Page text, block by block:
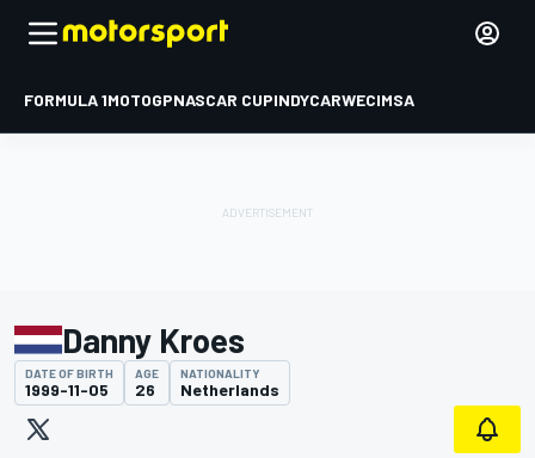
FORMULA 1MOTOGPNASCAR CUPINDYCARWECIMSA
Danny Kroes
DATE OF BIRTH
1999-11-05
AGE
26
NATIONALITY
Netherlands